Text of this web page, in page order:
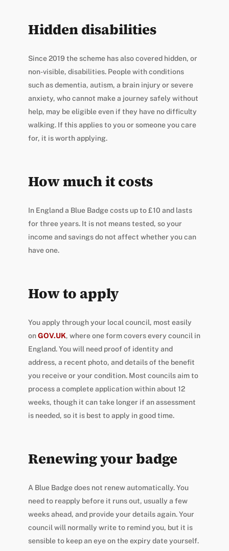
Hidden disabilities
Since 2019 the scheme has also covered hidden, or
non-visible, disabilities. People with conditions
such as dementia, autism, a brain injury or severe
anxiety, who cannot make a journey safely without
help, may be eligible even if they have no difficulty
walking. If this applies to you or someone you care
for, it is worth applying.
How much it costs
In England a Blue Badge costs up to £10 and lasts
for three years. It is not means tested, so your
income and savings do not affect whether you can
have one.
How to apply
You apply through your local council, most easily
onGOV.UK, where one form covers every council in
England. You will need proof of identity and
address, a recent photo, and details of the benefit
you receive or your condition. Most councils aim to
process a complete application within about 12
weeks, though it can take longer if an assessment
is needed, so it is best to apply in good time.
Renewing your badge
A Blue Badge does not renew automatically. You
need to reapply before it runs out, usually a few
weeks ahead, and provide your details again. Your
council will normally write to remind you, but it is
sensible to keep an eye on the expiry date yourself.